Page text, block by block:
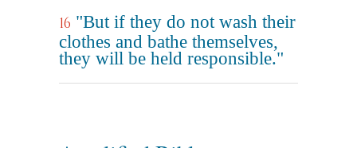
16 "But if they do not wash their
clothes and bathe themselves,
they will be held responsible."